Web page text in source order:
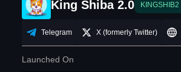
King Shiba 2.0 KINGSHIB2
Telegram X (formerly Twitter)
Launched On